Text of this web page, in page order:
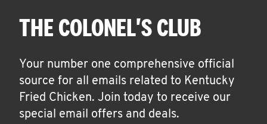
THE COLONEL'S CLUB
Your number one comprehensive official
source for all emails related to Kentucky
Fried Chicken. Join today to receive our
special email offers and deals.